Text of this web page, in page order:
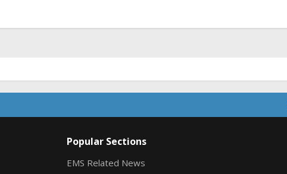
Popular Sections
EMS Related News